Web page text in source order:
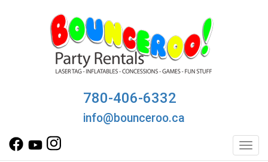
780-406-6332
info@bounceroo.ca